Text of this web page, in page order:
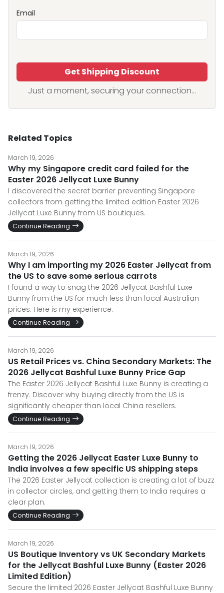
Email
Get Shipping Discount
Just a moment, securing your connection...
Related Topics
March 19, 2026
Why my Singapore credit card failed for the
Easter 2026 Jellycat Luxe Bunny
I discovered the secret barrier preventing Singapore
collectors from getting the limited edition Easter 2026
Jellycat Luxe Bunny from US boutiques.
Continue Reading
March 19, 2026
Why I am importing my 2026 Easter Jellycat from
the US to save some serious carrots
I found a way to snag the 2026 Jellycat Bashful Luxe
Bunny from the US for much less than local Australian
prices. Here is my experience.
Continue Reading
March 19, 2026
US Retail Prices vs. China Secondary Markets: The
2026 Jellycat Bashful Luxe Bunny Price Gap
The Easter 2026 Jellycat Bashful Luxe Bunny is creating a
frenzy. Discover why buying directly from the US is
significantly cheaper than local China resellers.
Continue Reading
March 19, 2026
Getting the 2026 Jellycat Easter Luxe Bunny to
India involves a few specific US shipping steps
The 2026 Easter Jellycat collection is creating a lot of buzz
in collector circles, and getting them to India requires a
clear plan.
Continue Reading
March 19, 2026
US Boutique Inventory vs UK Secondary Markets
for the Jellycat Bashful Luxe Bunny (Easter 2026
Limited Edition)
Secure the limited 2026 Easter Jellycat Bashful Luxe Bunny